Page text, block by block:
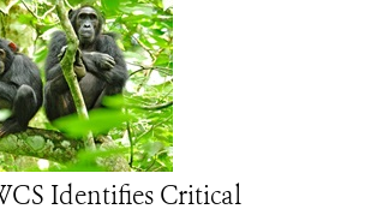
Identifies Critical